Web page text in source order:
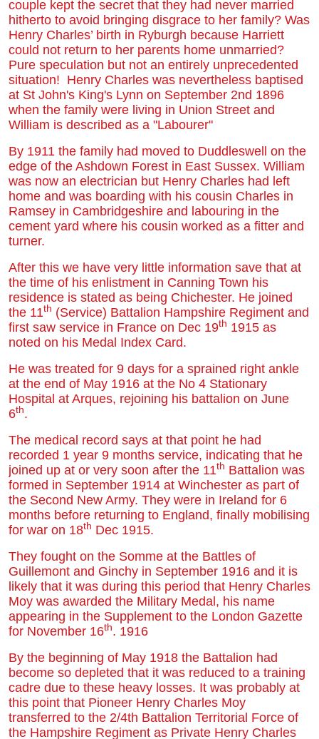
couple kept the secret that they had never married
hitherto to avoid bringing disgrace to her family? Was
Henry Charles’ birth in Ryburgh because Harriett
could not return to her parents home unmarried?
Pure speculation but not an entirely unprecedented
situation! Henry Charles was nevertheless baptised
at St John's King's Lynn on September 2nd 1896
when the family were living in Union Street and
William is described as a "Labourer"
By 1911 the family had moved to Duddleswell on the
edge of the Ashdown Forest in East Sussex. William
was now an electrician but Henry Charles had left
home and was boarding with his cousin Charles in
Ramsey in Cambridgeshire and labouring in the
cement yard where his cousin worked as a fitter and
turner.
After this we have very little information save that at
the time of his enlistment in Canning Town his
residence is stated as being Chichester. He joined
the 11th (Service) Battalion Hampshire Regiment and
first saw service in France on Dec 19th 1915 as
noted on his Medal Index Card.
He was treated for 9 days for a sprained right ankle
at the end of May 1916 at the No 4 Stationary
Hospital at Arques, rejoining his battalion on June
6th.
The medical record says at that point he had
recorded 1 year 9 months service, indicating that he
joined up at or very soon after the 11th Battalion was
formed in September 1914 at Winchester as part of
the Second New Army. They were in Ireland for 6
months before returning to England, finally mobilising
for war on 18th Dec 1915.
They fought on the Somme at the Battles of
Guillemont and Ginchy in September 1916 and it is
likely that it was during this period that Henry Charles
Moy was awarded the Military Medal, his name
appearing in the Supplement to the London Gazette
for November 16th. 1916
By the beginning of May 1918 the Battalion had
become so depleted that it was reduced to a training
cadre due to these heavy losses. It was probably at
this point that Pioneer Henry Charles Moy
transferred to the 2/4th Battalion Territorial Force of
the Hampshire Regiment as Private Henry Charles